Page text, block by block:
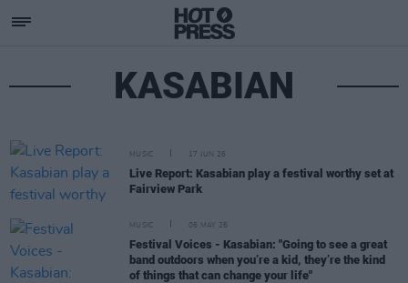
KASABIAN
MUSIC 17 JUN 26
Live Report: Kasabian play a festival worthy set at
Fairview Park
MUSIC 06 MAY 26
Festival Voices - Kasabian: "Going to see a great
band outdoors when you’re a kid, they’re the kind
of things that can change your life"